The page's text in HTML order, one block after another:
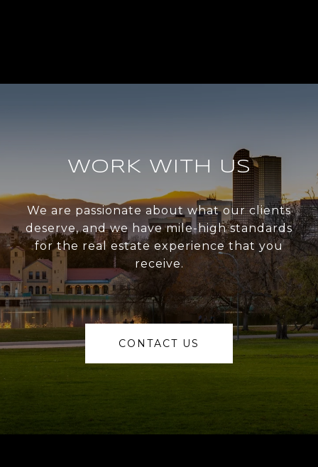
WORK WITH US
We are passionate about what our clients
deserve, and we have mile-high standards
for the real estate experience that you
receive.
CONTACT US